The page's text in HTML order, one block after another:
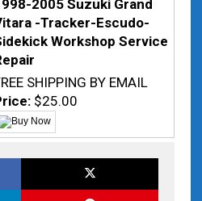
2005 Suzuki Grand
-Tracker-Escudo-
Workshop Service
SHIPPING BY EMAIL
$25.00